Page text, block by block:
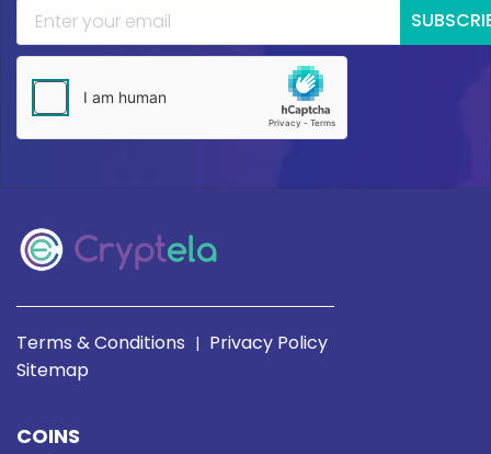
Terms & Conditions | Privacy Policy
Sitemap
COINS